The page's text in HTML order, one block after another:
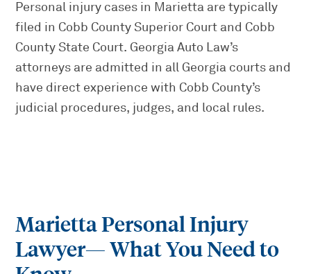
Personal injury cases in Marietta are typically
filed in Cobb County Superior Court and Cobb
County State Court. Georgia Auto Law’s
attorneys are admitted in all Georgia courts and
have direct experience with Cobb County’s
judicial procedures, judges, and local rules.
Marietta Personal Injury
Lawyer— What You Need to